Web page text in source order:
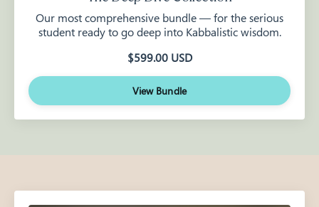
Our most comprehensive bundle — for the serious
student ready to go deep into Kabbalistic wisdom.
$599.00 USD
View Bundle